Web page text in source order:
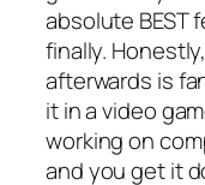
absolute BEST
finally.
afterwards is
it in a video
working on
and you get it